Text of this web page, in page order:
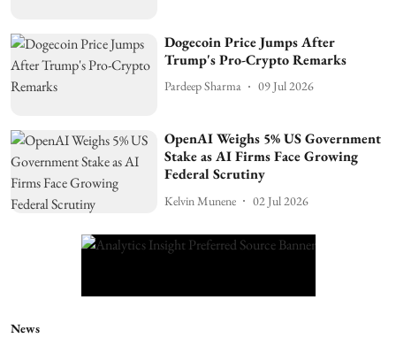
Dogecoin Price Jumps After
Trump's Pro-Crypto Remarks
Pardeep Sharma 09 Jul 2026
OpenAI Weighs 5% US Government
Stake as AI Firms Face Growing
Federal Scrutiny
Kelvin Munene 02 Jul 2026
News